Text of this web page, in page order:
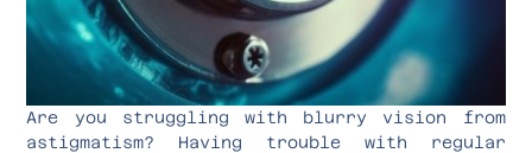
Are you struggling with blurry vision from
astigmatism? Having trouble with regular